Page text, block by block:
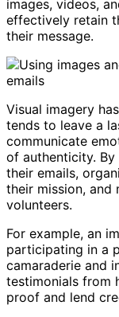
images, videos,
effectively retain
their message.
Visual imagery
tends to leave a
communicate
of authenticity. By
their emails,
their mission, and
volunteers.
For example, an
participating in a
camaraderie and
testimonials from
proof and lend